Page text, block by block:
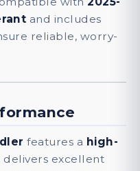
and includes
reliable, worry-
features a high-
delivers excellent